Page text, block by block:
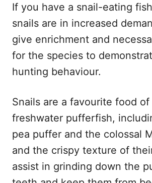
If you have a snail-eating
snails are in increased
give enrichment and
for the species to
hunting behaviour.
Snails are a favourite food
freshwater pufferfish,
pea puffer and the colossal
and the crispy texture of
assist in grinding down the